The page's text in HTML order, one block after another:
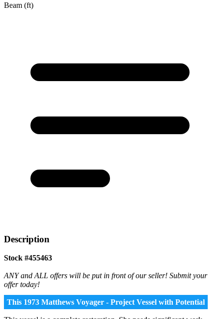
Beam (ft)
Description
Stock #455463
ANY and ALL offers will be put in front of our seller! Submit your
offer today!
This 1973 Matthews Voyager - Project Vessel with Potential